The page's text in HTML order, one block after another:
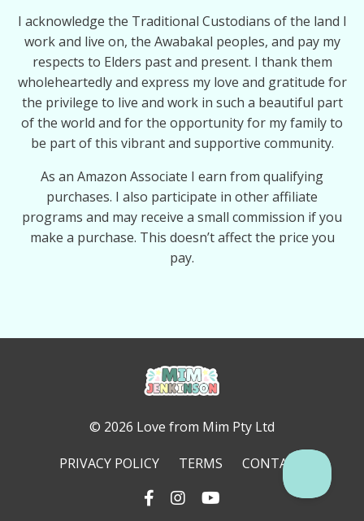
I acknowledge the Traditional Custodians of the land I
work and live on, the Awabakal peoples, and pay my
respects to Elders past and present. I thank them
wholeheartedly and express my love and gratitude for
the privilege to live and work in such a beautiful part
of the world and for the opportunity for my family to
be part of this vibrant and supportive community.
As an Amazon Associate I earn from qualifying
purchases. I also participate in other affiliate
programs and may receive a small commission if you
make a purchase. This doesn’t affect the price you
pay.
© 2026 Love from Mim Pty Ltd
PRIVACY POLICY TERMS CONTACT